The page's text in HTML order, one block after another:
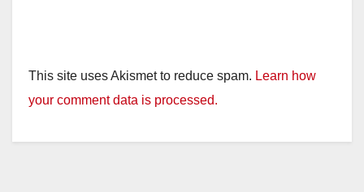
This site uses Akismet to reduce spam. Learn how
your comment data is processed.